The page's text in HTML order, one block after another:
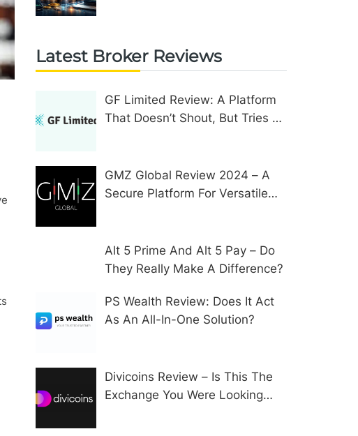
Latest Broker Reviews
GF Limited Review: A Platform
That Doesn’t Shout, But Tries To
GMZ Global Review 2024 – A
Secure Platform For Versatile
Alt 5 Prime And Alt 5 Pay – Do
They Really Make A Difference?
PS Wealth Review: Does It Act
As An All-In-One Solution?
Divicoins Review – Is This The
Exchange You Were Looking